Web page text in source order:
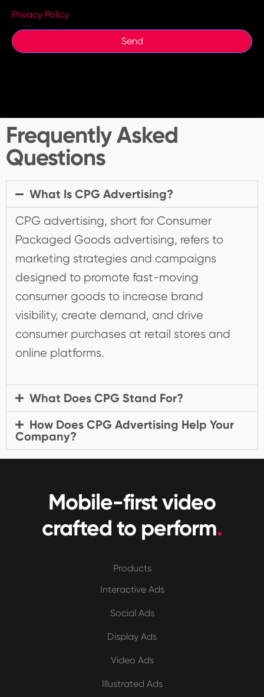
Privacy Policy
Frequently Asked
Questions
What Is CPG Advertising?
CPG advertising, short for Consumer
Packaged Goods advertising, refers to
marketing strategies and campaigns
designed to promote fast-moving
consumer goods to increase brand
visibility, create demand, and drive
consumer purchases at retail stores and
online platforms.
What Does CPG Stand For?
How Does CPG Advertising Help Your
Company?
Mobile-first video
crafted to perform.
Products
Interactive Ads
Social Ads
Display Ads
Video Ads
Illustrated Ads